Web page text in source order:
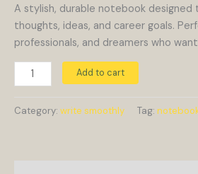
A stylish, durable notebook
thoughts, ideas, and career goals.
professionals, and dreamers who
Add to cart
Category: write smoothly Tag: